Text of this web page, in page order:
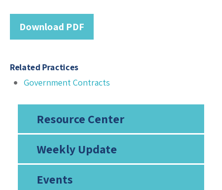
Resource Center
Weekly Update
Events
Download PDF
Related Practices
Government Contracts